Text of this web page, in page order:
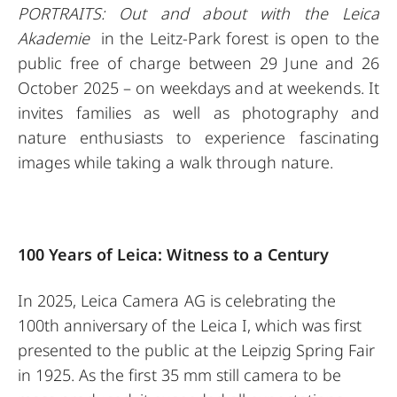
PORTRAITS: Out and about with the Leica
Akademie in the Leitz-Park forest is open to the
public free of charge between 29 June and 26
October 2025 – on weekdays and at weekends. It
invites families as well as photography and
nature enthusiasts to experience fascinating
images while taking a walk through nature.
100 Years of Leica: Witness to a Century
In 2025, Leica Camera AG is celebrating the
100th anniversary of the Leica I, which was first
presented to the public at the Leipzig Spring Fair
in 1925. As the first 35 mm still camera to be